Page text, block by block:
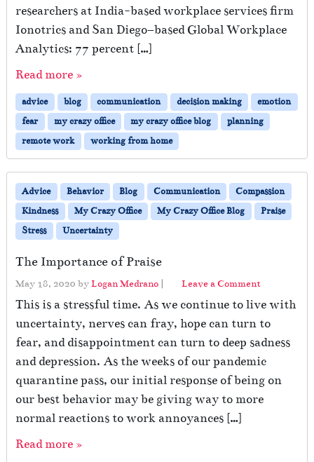
researchers at India-based workplace services firm
Ionotrics and San Diego–based Global Workplace
Analytics: 77 percent […]
Read more »
advice blog communication decision making
emotion
fear
my crazy office my crazy office blog
planning
remote work
working from home
Advice Behavior Blog Communication
Compassion
Kindness
My Crazy Office My Crazy Office Blog
Praise
Stress
Uncertainty
The Importance of Praise
May 18, 2020 byLogan Medrano | Leave a Comment
This is a stressful time. As we continue to live with
uncertainty, nerves can fray, hope can turn to
fear, and disappointment can turn to deep sadness
and depression. As the weeks of our pandemic
quarantine pass, our initial response of being on
our best behavior may be giving way to more
normal reactions to work annoyances […]
Read more »